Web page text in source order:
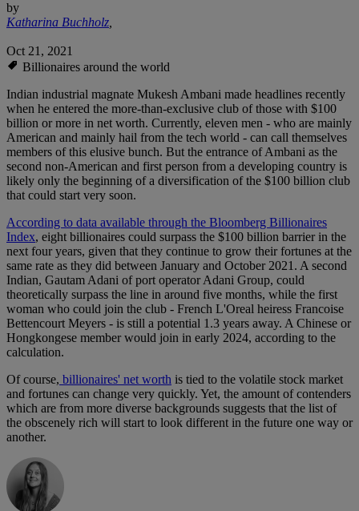
by
Katharina Buchholz,
Oct 21, 2021
Billionaires around the world
Indian industrial magnate Mukesh Ambani made headlines recently
when he entered the more-than-exclusive club of those with $100
billion or more in net worth. Currently, eleven men - who are mainly
American and mainly hail from the tech world - can call themselves
members of this elusive bunch. But the entrance of Ambani as the
second non-American and first person from a developing country is
likely only the beginning of a diversification of the $100 billion club
that could start very soon.
According to data available through the Bloomberg Billionaires
Index, eight billionaires could surpass the $100 billion barrier in the
next four years, given that they continue to grow their fortunes at the
same rate as they did between January and October 2021. A second
Indian, Gautam Adani of port operator Adani Group, could
theoretically surpass the line in around five months, while the first
woman who could join the club - French L'Oreal heiress Francoise
Bettencourt Meyers - is still a potential 1.3 years away. A Chinese or
Hongkongese member would join in early 2024, according to the
calculation.
Of course, billionaires' net worth is tied to the volatile stock market
and fortunes can change very quickly. Yet, the amount of contenders
which are from more diverse backgrounds suggests that the list of
the obscenely rich will start to look different in the future one way or
another.